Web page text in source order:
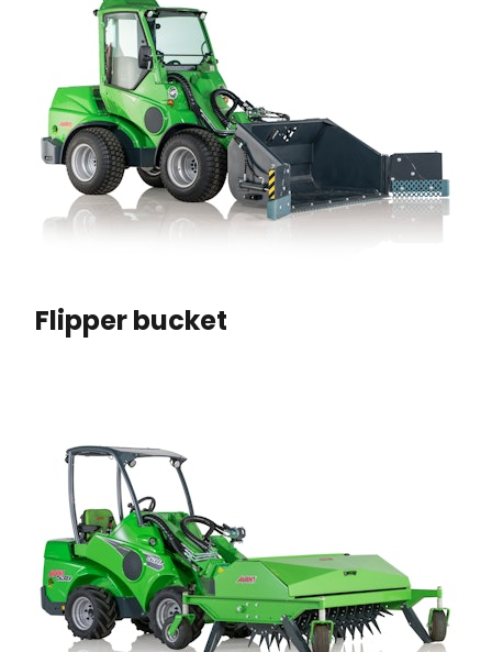
Flipper bucket